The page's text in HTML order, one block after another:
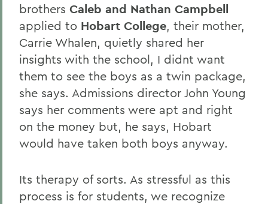
brothers Caleb and Nathan Campbell
applied to Hobart College, their mother,
Carrie Whalen, quietly shared her
insights with the school, I didnt want
them to see the boys as a twin package,
she says. Admissions director John Young
says her comments were apt and right
on the money but, he says, Hobart
would have taken both boys anyway.
Its therapy of sorts. As stressful as this
process is for students, we recognize